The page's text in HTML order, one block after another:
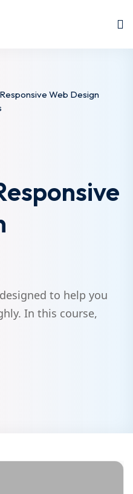
Web Design
to help you
In this course,
Lost your password?